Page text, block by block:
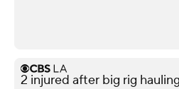
2 injured after big rig